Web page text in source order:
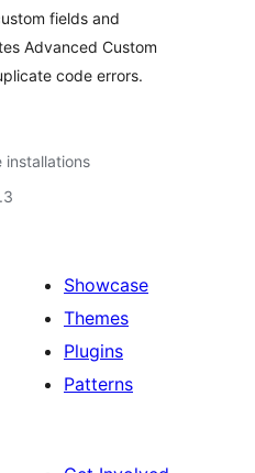
fields and
Advanced Custom
code errors.
Showcase
Themes
Plugins
Patterns